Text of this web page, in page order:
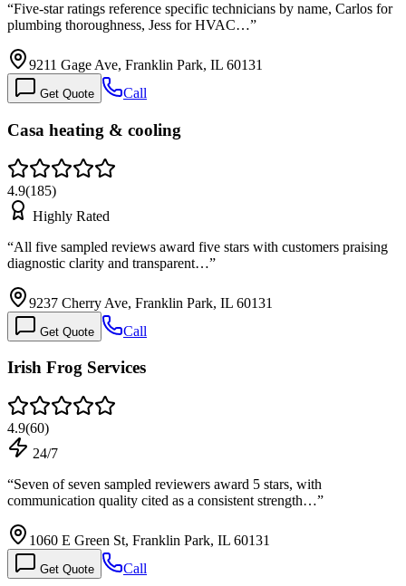
“Five-star ratings reference specific technicians by name, Carlos for
plumbing thoroughness, Jess for HVAC…”
9211 Gage Ave, Franklin Park, IL 60131
Get Quote Call
Casa heating & cooling
4.9(185)
Highly Rated
“All five sampled reviews award five stars with customers praising
diagnostic clarity and transparent…”
9237 Cherry Ave, Franklin Park, IL 60131
Get Quote Call
Irish Frog Services
4.9(60)
24/7
“Seven of seven sampled reviewers award 5 stars, with
communication quality cited as a consistent strength…”
1060 E Green St, Franklin Park, IL 60131
Get Quote Call